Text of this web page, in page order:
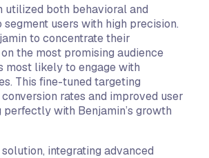
utilized both behavioral and
users with high precision.
to concentrate their
the most promising audience
most likely to engage with
This fine-tuned targeting
rates and improved user
perfectly with Benjamin’s growth
integrating advanced